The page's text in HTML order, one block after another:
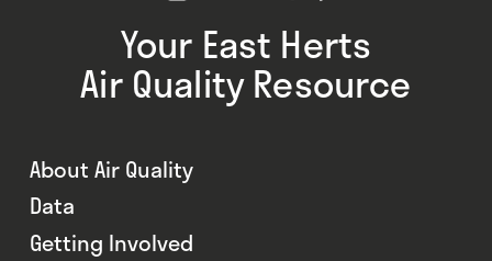
Your East Herts
Air Quality Resource
About Air Quality
Data
Getting Involved